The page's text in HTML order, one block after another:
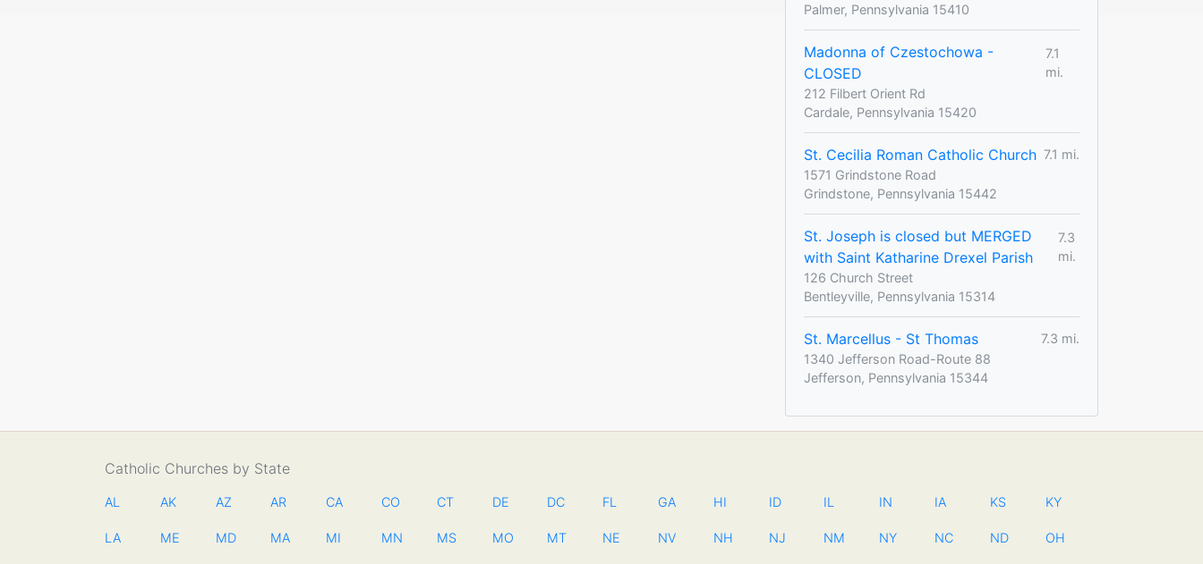
Palmer, Pennsylvania 15410
Madonna of Czestochowa -
CLOSED
7.1
mi.
212 Filbert Orient Rd
Cardale, Pennsylvania 15420
St. Cecilia Roman Catholic Church 7.1 mi.
1571 Grindstone Road
Grindstone, Pennsylvania 15442
St. Joseph is closed but MERGED
with Saint Katharine Drexel Parish
7.3
mi.
126 Church Street
Bentleyville, Pennsylvania 15314
St. Marcellus - St Thomas
7.3 mi.
1340 Jefferson Road-Route 88
Jefferson, Pennsylvania 15344
Catholic Churches by State
AL AK AZ AR CA CO CT DE DC FL GA HI ID IL IN IA KS KY
LA ME MD MA MI MN MS MO MT NE NV NH NJ NM NY NC ND OH